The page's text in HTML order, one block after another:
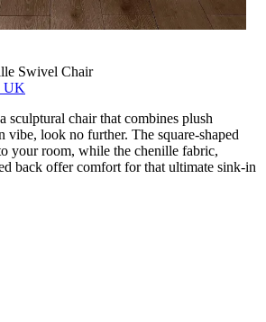
Swivel Chair
UK
sculptural chair that combines plush
vibe, look no further. The square-shaped
your room, while the chenille fabric,
back offer comfort for that ultimate sink-in